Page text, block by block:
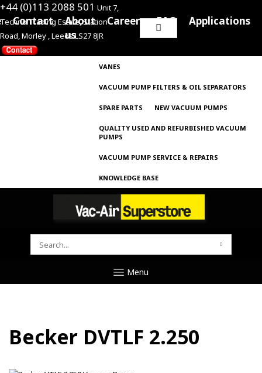
+44 (0)113 2088 501 Unit 7,
Techno Trading Estate, Station
Road, Morley , Leeds LS27 8JR
Search
Contact
About
us
Careers FAQ Applications
VANES
VACUUM PUMP FILTERS & OIL SEPARATORS
SPARE PARTS NEW VACUUM PUMPS
QUALITY USED AND REFURBISHED VACUUM
PUMPS
VACUUM PUMP SERVICE & REPAIRS
KNOWLEDGE BASE
SEARCH
Menu
Becker DVTLF 2.250